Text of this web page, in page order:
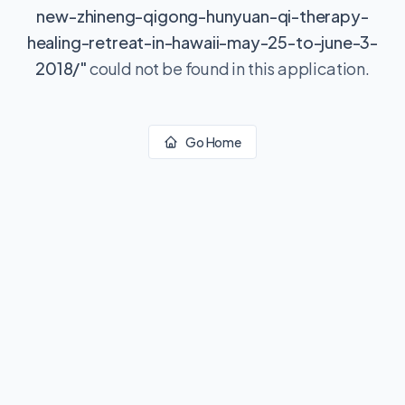
new-zhineng-qigong-hunyuan-qi-therapy-
healing-retreat-in-hawaii-may-25-to-june-3-
2018/"could not be found in this application.
Go Home